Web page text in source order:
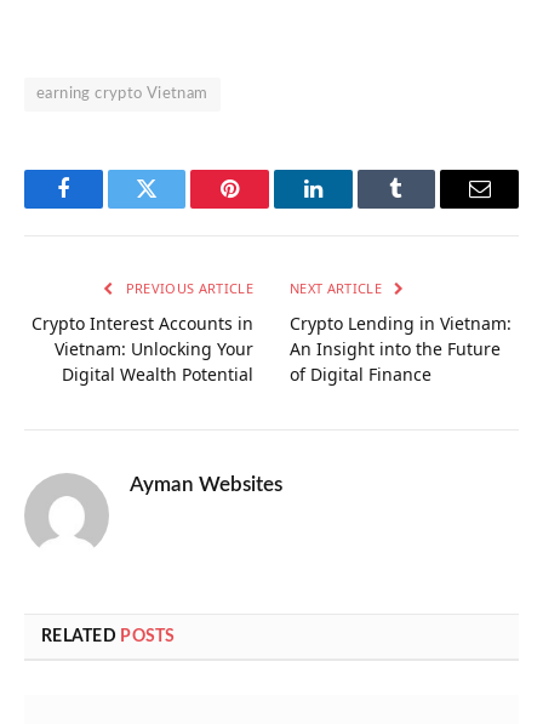
earning crypto Vietnam
FacebookTwitter Pinterest LinkedInTumblr Email
PREVIOUS ARTICLE
Crypto Interest Accounts in
Vietnam: Unlocking Your
Digital Wealth Potential
NEXT ARTICLE
Crypto Lending in Vietnam:
An Insight into the Future
of Digital Finance
Ayman Websites
RELATED POSTS